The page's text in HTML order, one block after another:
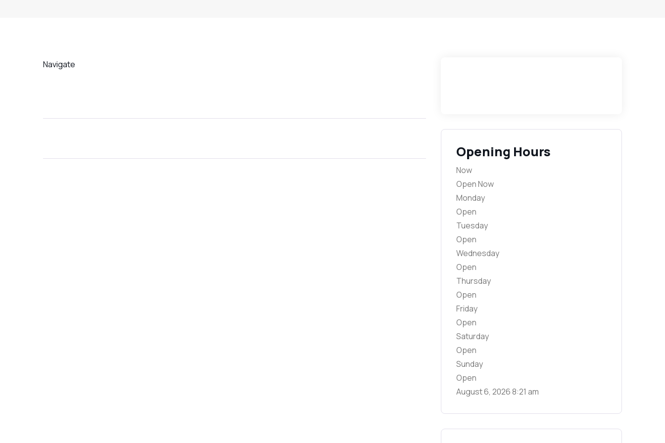
Navigate
Opening Hours
Now
Open Now
Monday
Open
Tuesday
Open
Wednesday
Open
Thursday
Open
Friday
Open
Saturday
Open
Sunday
Open
August 6, 20268:21 am